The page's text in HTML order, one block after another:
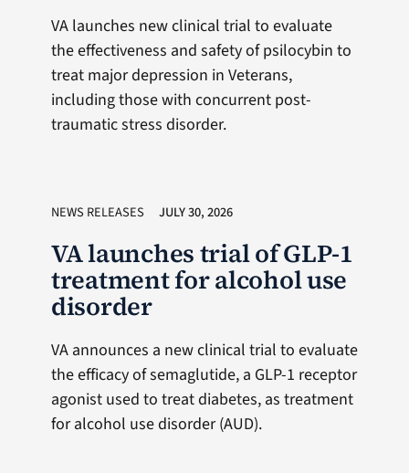
VA launches new clinical trial to evaluate
the effectiveness and safety of psilocybin to
treat major depression in Veterans,
including those with concurrent post-
traumatic stress disorder.
NEWS RELEASES JULY 30, 2026
VA launches trial of GLP-1
treatment for alcohol use
disorder
VA announces a new clinical trial to evaluate
the efficacy of semaglutide, a GLP-1 receptor
agonist used to treat diabetes, as treatment
for alcohol use disorder (AUD).